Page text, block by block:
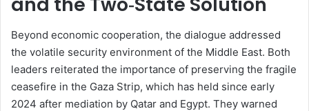
Beyond economic cooperation, the dialogue addressed
the volatile security environment of the Middle East. Both
leaders reiterated the importance of preserving the fragile
ceasefire in the Gaza Strip, which has held since early
2024 after mediation by Qatar and Egypt. They warned